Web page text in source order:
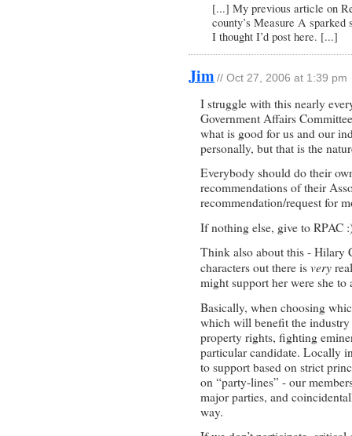
[...] My previous article on
county’s Measure A
I thought I’d post here. [...]
Jim // Oct 27, 2006 at 1:39 pm
I struggle with this nearly
Government Affairs
what is good for us and our
personally, but that is the
Everybody should do their
recommendations of their
recommendation/request for
If nothing else, give to RPAC
Think also about this - Hilary
characters out there is very
might support her were she to
Basically, when choosing
which will benefit the
property rights, fighting
particular candidate. Locally
to support based on strict
on “party-lines” - our
major parties, and
way.